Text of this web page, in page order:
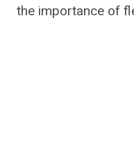
the importance of